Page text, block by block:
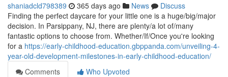
shaniadcld798389 365 days ago News
Discuss
Finding the perfect daycare for your little one is a huge/big/major
decision. In Parsippany, NJ, there are plenty/a lot of/many
fantastic options to choose from. Whether/If/Once you're looking
for a https://early-childhood-education.gbppanda.com/unveiling-4-
year-old-development-milestones-in-early-childhood-education/
Comments
Who Upvoted